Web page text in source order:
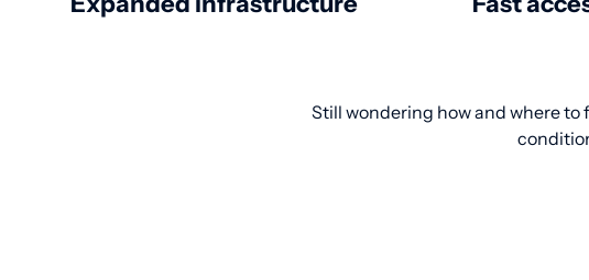
Still wondering how and where